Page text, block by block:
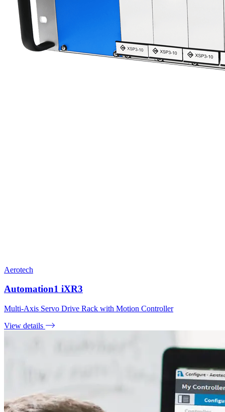
Aerotech
Automation1 iXR3
Multi-Axis Servo Drive Rack with Motion Controller
View details